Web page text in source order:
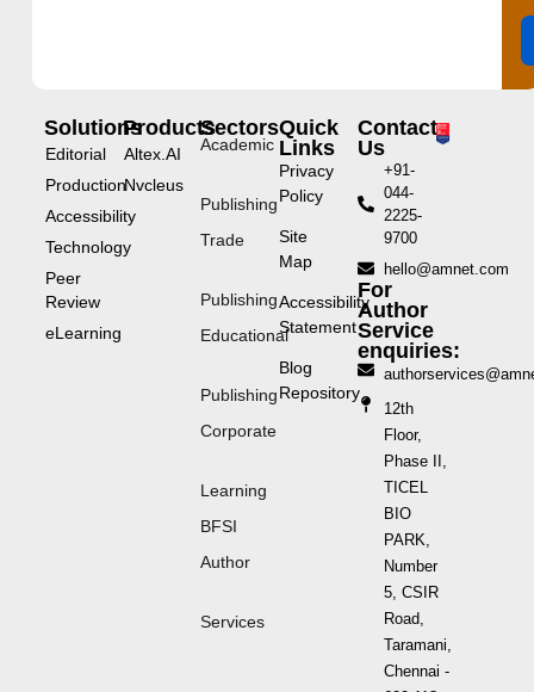
Solutions
Editorial
Production
Accessibility
Technology
Peer
Review
eLearning
Products
Altex.AI
Nvcleus
Sectors
Academic
Publishing
Trade
Publishing
Educational
Publishing
Corporate
Learning
BFSI
Author
Services
Quick
Links
Privacy
Policy
Site
Map
Accessibility
Statement
Blog
Repository
Contact
Us
+91-
044-
2225-
9700
hello@amnet.com
For
Author
Service
enquiries:
12th
Floor,
Phase II,
TICEL
BIO
PARK,
Number
5, CSIR
Road,
Taramani,
Chennai -